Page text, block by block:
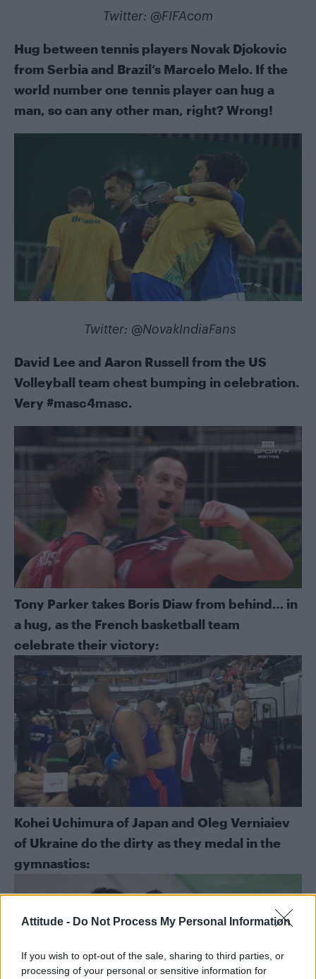
Attitude - Do Not Process My Personal Information
If you wish to opt-out of the sale, sharing to third parties, or
processing of your personal or sensitive information for
Twitter: @FIFAcom
Hug between tennis players Novak Djokovic
from Serbia and Brazil’s Marcelo Melo. If the
world number one tennis player can hug a
man, so can any other man, right? Wrong!
Twitter: @NovakIndiaFans
David Lee and Aaron Russell from the US
Volleyball team chest bumping in celebration.
Very #masc4masc.
Tony Parker takes Boris Diaw from behind… in
a hug, as the French basketball team
celebrate their victory:
Kohei Uchimura of Japan and Oleg Verniaiev
of Ukraine do the dirty as they medal in the
gymnastics: